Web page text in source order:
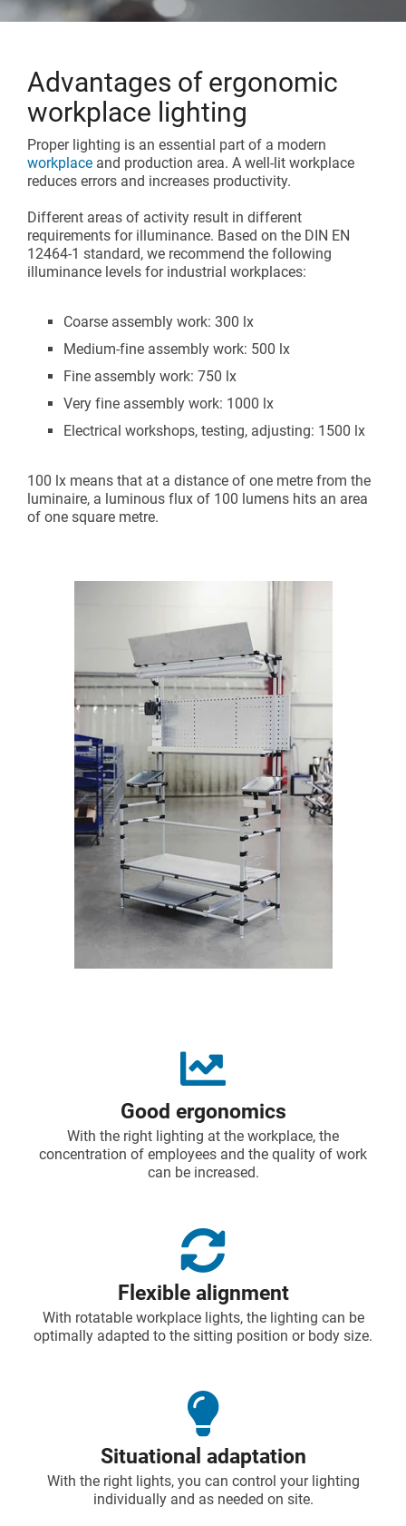
Assembly lines
Karakuri
Whiteboards
FIFO station
OVERVIEW
OVERVIEW
Advantages of ergonomic
workplace lighting
Proper lighting is an essential part of a modern
workplace and production area. A well-lit workplace
reduces errors and increases productivity.
Different areas of activity result in different
requirements for illuminance. Based on the DIN EN
12464-1 standard, we recommend the following
illuminance levels for industrial workplaces:
Coarse assembly work: 300 lx
Medium-fine assembly work: 500 lx
Fine assembly work: 750 lx
Very fine assembly work: 1000 lx
Electrical workshops, testing, adjusting: 1500 lx
100 lx means that at a distance of one metre from the
luminaire, a luminous flux of 100 lumens hits an area
of one square metre.
Good ergonomics
With the right lighting at the workplace, the
concentration of employees and the quality of work
can be increased.
Flexible alignment
With rotatable workplace lights, the lighting can be
optimally adapted to the sitting position or body size.
Situational adaptation
With the right lights, you can control your lighting
individually and as needed on site.